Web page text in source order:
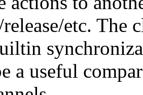
etc. The
a useful